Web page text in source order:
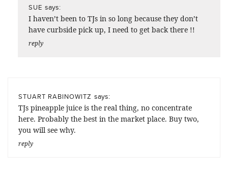
SUE says:
I haven’t been to TJs in so long because they don’t
have curbside pick up, I need to get back there !!
reply
STUART RABINOWITZ says:
TJs pineapple juice is the real thing, no concentrate
here. Probably the best in the market place. Buy two,
you will see why.
reply